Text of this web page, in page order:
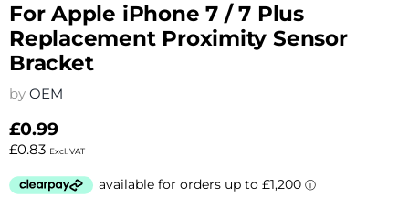
For Apple iPhone 7 / 7 Plus
Replacement Proximity Sensor
Bracket
by OEM
£0.99
£0.83 Excl. VAT